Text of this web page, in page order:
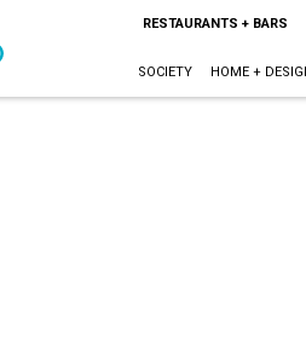
RESTAURANTS + BARS
SOCIETY HOME +